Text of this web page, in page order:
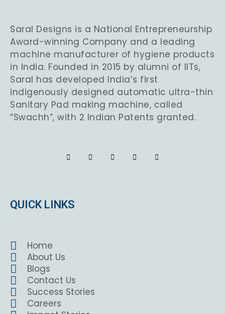
Saral Designs is a National Entrepreneurship
Award-winning Company and a leading
machine manufacturer of hygiene products
in India. Founded in 2015 by alumni of IITs,
Saral has developed India’s first
indigenously designed automatic ultra-thin
Sanitary Pad making machine, called
“Swachh”, with 2 Indian Patents granted.
QUICK LINKS
Home
About Us
Blogs
Contact Us
Success Stories
Careers